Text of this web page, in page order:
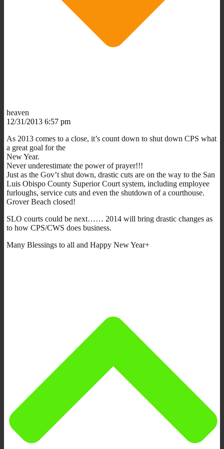
heaven
12/31/2013 6:57 pm
As 2013 comes to a close, it’s count down to shut down CPS what
a great goal for the
New Year.
Never underestimate the power of prayer!!!
Just as the Gov’t shut down, drastic cuts are on the way to the San
Luis Obispo County Superior Court system, including employee
furloughs, service cuts and even the shutdown of a courthouse.
Grover Beach closed!
SLO courts could be next…… 2014 will bring drastic changes as
to how CPS/CWS does business.
Many Blessings to all and Happy New Year+